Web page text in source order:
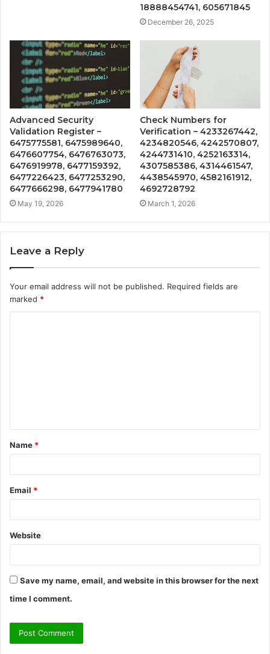
18888454741, 605671845
December 26, 2025
Advanced Security
Validation Register –
6475775581, 6475989640,
6476607754, 6476763073,
6476919978, 6477159392,
6477226423, 6477253290,
6477666298, 6477941780
May 19, 2026
Check Numbers for
Verification – 4233267442,
4234820546, 4242570807,
4244731410, 4252163314,
4307585386, 4314461547,
4438545970, 4582161912,
4692728792
March 1, 2026
Leave a Reply
Your email address will not be published. Required fields are
marked *
t
*
Name *
Email *
Website
Save my name, email, and website in this browser for the next
time I comment.